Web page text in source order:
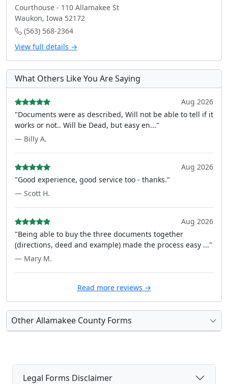
Courthouse - 110 Allamakee St
Waukon, Iowa 52172
(563) 568-2364
View full details →
What Others Like You Are Saying
Aug 2026
"Documents were as described, Will not be able to tell if it
works or not.. Will be Dead, but easy en..."
— Billy A.
Aug 2026
"Good experience, good service too - thanks."
— Scott H.
Aug 2026
"Being able to buy the three documents together
(directions, deed and example) made the process easy ..."
— Mary M.
Read more reviews →
Other Allamakee County Forms
Legal Forms Disclaimer